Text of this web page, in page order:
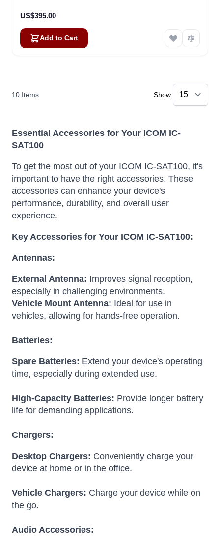
US$395.00
Add to Cart
10 Items Show
Essential Accessories for Your ICOM IC-
SAT100
To get the most out of your ICOM IC-SAT100, it's
important to have the right accessories. These
accessories can enhance your device's
performance, durability, and overall user
experience.
Key Accessories for Your ICOM IC-SAT100:
Antennas:
External Antenna: Improves signal reception,
especially in challenging environments.
Vehicle Mount Antenna: Ideal for use in
vehicles, allowing for hands-free operation.
Batteries:
Spare Batteries: Extend your device's operating
time, especially during extended use.
High-Capacity Batteries: Provide longer battery
life for demanding applications.
Chargers:
Desktop Chargers: Conveniently charge your
device at home or in the office.
Vehicle Chargers: Charge your device while on
the go.
Audio Accessories: